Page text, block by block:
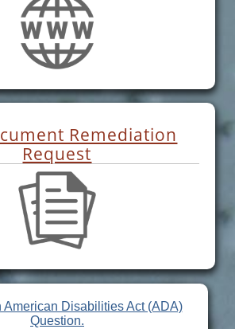
Remediation
Request
American Disabilities Act (ADA)
Question.